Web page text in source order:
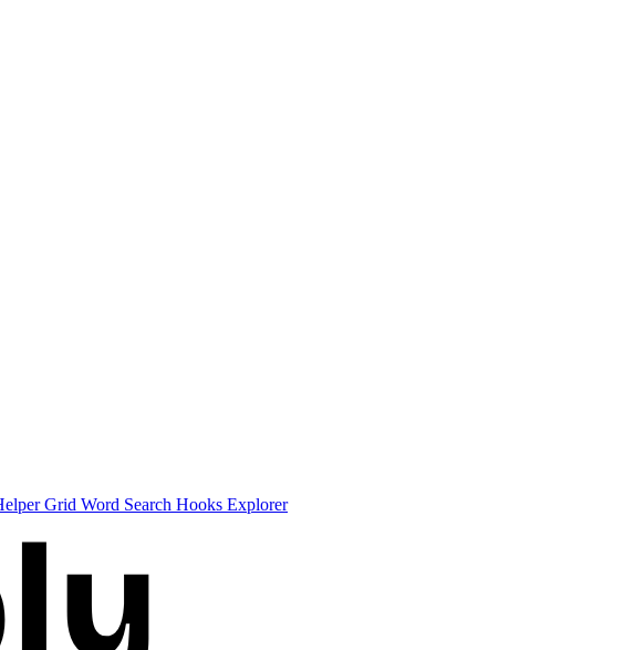
Grid Word Search Hooks Explorer